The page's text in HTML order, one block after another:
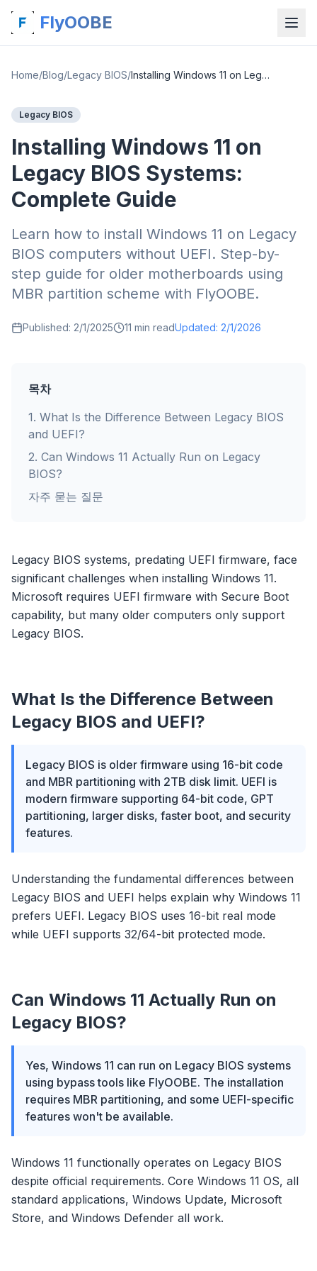
FlyOOBE
Home/Blog/Legacy BIOS/ Installing Windows 11 on Legacy BIOS Systems: Complete Guide
Legacy BIOS
Installing Windows 11 on
Legacy BIOS Systems:
Complete Guide
Learn how to install Windows 11 on Legacy
BIOS computers without UEFI. Step-by-
step guide for older motherboards using
MBR partition scheme with FlyOOBE.
Published: 2/1/2025 11 min readUpdated: 2/1/2026
목차
1. What Is the Difference Between Legacy BIOS
and UEFI?
2. Can Windows 11 Actually Run on Legacy
BIOS?
자주 묻는 질문
Legacy BIOS systems, predating UEFI firmware, face
significant challenges when installing Windows 11.
Microsoft requires UEFI firmware with Secure Boot
capability, but many older computers only support
Legacy BIOS.
What Is the Difference Between
Legacy BIOS and UEFI?
Legacy BIOS is older firmware using 16-bit code
and MBR partitioning with 2TB disk limit. UEFI is
modern firmware supporting 64-bit code, GPT
partitioning, larger disks, faster boot, and security
features.
Understanding the fundamental differences between
Legacy BIOS and UEFI helps explain why Windows 11
prefers UEFI. Legacy BIOS uses 16-bit real mode
while UEFI supports 32/64-bit protected mode.
Can Windows 11 Actually Run on
Legacy BIOS?
Yes, Windows 11 can run on Legacy BIOS systems
using bypass tools like FlyOOBE. The installation
requires MBR partitioning, and some UEFI-specific
features won't be available.
Windows 11 functionally operates on Legacy BIOS
despite official requirements. Core Windows 11 OS, all
standard applications, Windows Update, Microsoft
Store, and Windows Defender all work.